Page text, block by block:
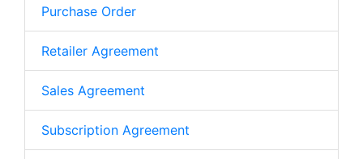
Purchase Order
Retailer Agreement
Sales Agreement
Subscription Agreement